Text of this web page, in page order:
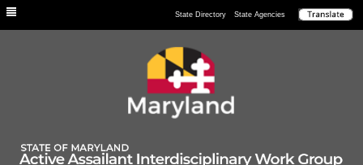
State Directory State Agencies